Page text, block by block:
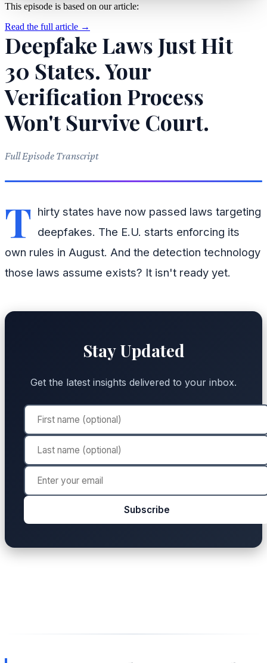
This episode is based on our article:
Read the full article →
Deepfake Laws Just Hit
30 States. Your
Verification Process
Won't Survive Court.
Full Episode Transcript
T hirty states have now passed laws targeting
deepfakes. The E.U. starts enforcing its
own rules in August. And the detection technology
those laws assume exists? It isn't ready yet.
Stay Updated
Get the latest insights delivered to your inbox.
Subscribe